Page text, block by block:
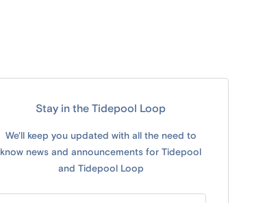
Stay in the Tidepool Loop
We'll keep you updated with all the need to
know news and announcements for Tidepool
and Tidepool Loop